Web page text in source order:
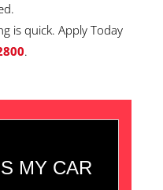
is quick. Apply Today
.
MY CAR